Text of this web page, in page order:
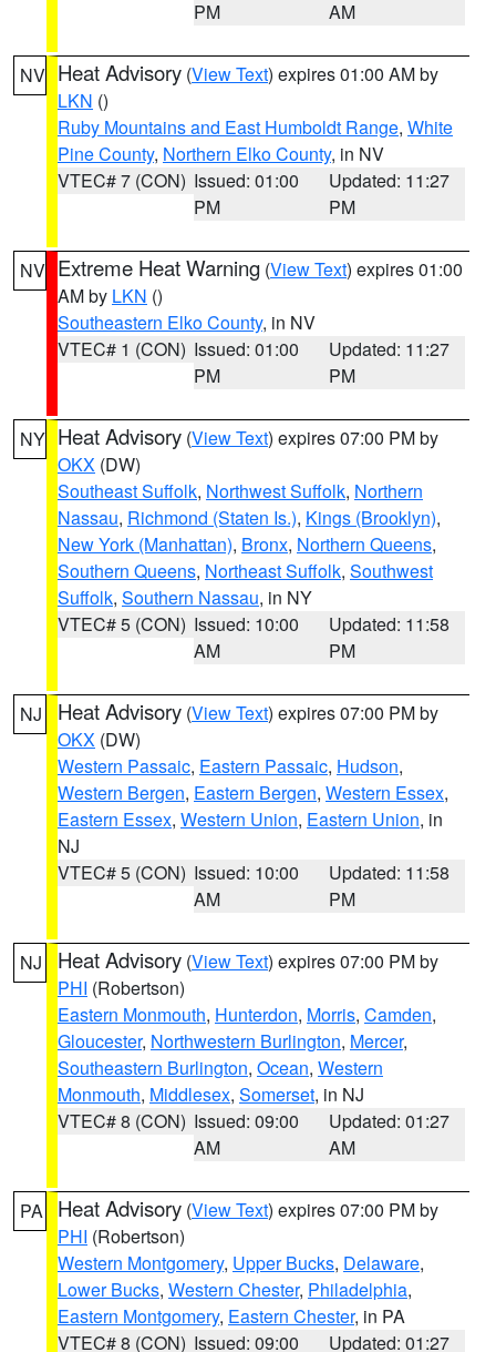
PM
AM
NV Heat Advisory (View Text) expires 01:00 AM by
LKN ()
Ruby Mountains and East Humboldt Range, White
Pine County, Northern Elko County, in NV
VTEC# 7 (CON) Issued: 01:00
PM
Updated: 11:27
PM
NV Extreme Heat Warning (View Text) expires 01:00
AM by LKN ()
Southeastern Elko County, in NV
VTEC# 1 (CON) Issued: 01:00
PM
Updated: 11:27
PM
NY Heat Advisory (View Text) expires 07:00 PM by
OKX (DW)
Southeast Suffolk, Northwest Suffolk, Northern
Nassau, Richmond (Staten Is.), Kings (Brooklyn),
New York (Manhattan), Bronx, Northern Queens,
Southern Queens, Northeast Suffolk, Southwest
Suffolk, Southern Nassau, in NY
VTEC# 5 (CON) Issued: 10:00
AM
Updated: 11:58
PM
NJ Heat Advisory (View Text) expires 07:00 PM by
OKX (DW)
Western Passaic, Eastern Passaic, Hudson,
Western Bergen, Eastern Bergen, Western Essex,
Eastern Essex, Western Union, Eastern Union, in
NJ
VTEC# 5 (CON) Issued: 10:00
AM
Updated: 11:58
PM
NJ Heat Advisory (View Text) expires 07:00 PM by
PHI (Robertson)
Eastern Monmouth, Hunterdon, Morris, Camden,
Gloucester, Northwestern Burlington, Mercer,
Southeastern Burlington, Ocean, Western
Monmouth, Middlesex, Somerset, in NJ
VTEC# 8 (CON) Issued: 09:00
AM
Updated: 01:27
AM
PA Heat Advisory (View Text) expires 07:00 PM by
PHI (Robertson)
Western Montgomery, Upper Bucks, Delaware,
Lower Bucks, Western Chester, Philadelphia,
Eastern Montgomery, Eastern Chester, in PA
VTEC# 8 (CON) Issued: 09:00
Updated: 01:27